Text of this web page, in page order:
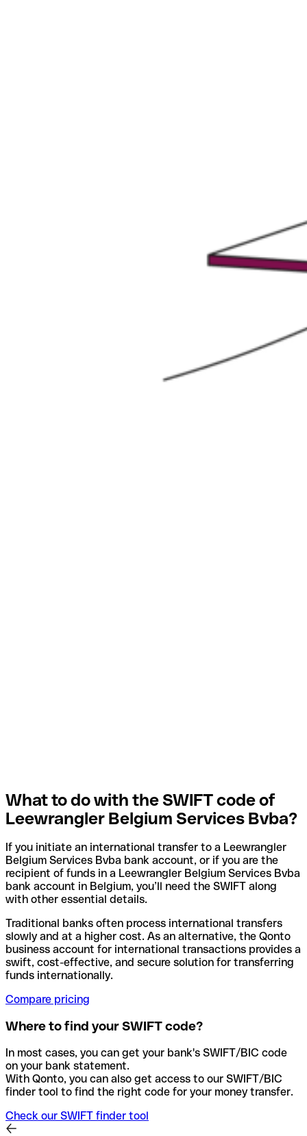
What to do with the SWIFT code of
Leewrangler Belgium Services Bvba?
If you initiate an international transfer to a Leewrangler
Belgium Services Bvba bank account, or if you are the
recipient of funds in a Leewrangler Belgium Services Bvba
bank account in Belgium, you’ll need the SWIFT along
with other essential details.
Traditional banks often process international transfers
slowly and at a higher cost. As an alternative, the Qonto
business account for international transactions provides a
swift, cost-effective, and secure solution for transferring
funds internationally.
Compare pricing
Where to find your SWIFT code?
In most cases, you can get your bank's SWIFT/BIC code
on your bank statement.
With Qonto, you can also get access to our SWIFT/BIC
finder tool to find the right code for your money transfer.
Check our SWIFT finder tool